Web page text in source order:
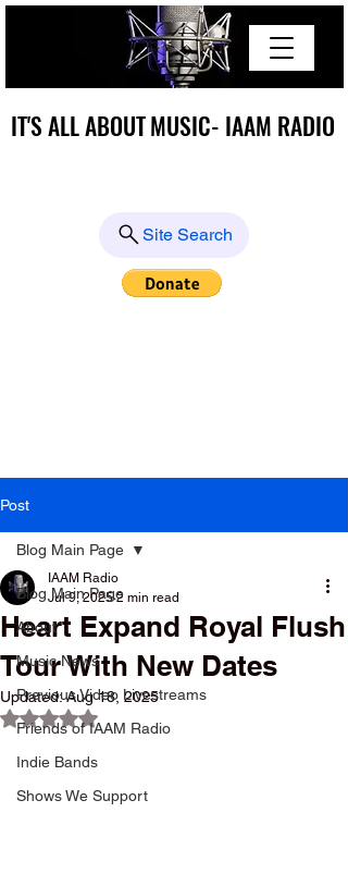
IT'S ALL ABOUT MUSIC- IAAM RADIO
IT'S ALL ABOUT MUSIC- IAAM RADIO
Site Search
Post
Blog Main Page
About
Music News
Previous Video Livestreams
Friends of IAAM Radio
Indie Bands
Shows We Support
Blog Main Page
Heart Expand Royal Flush
Tour With New Dates
IAAM Radio
Jul 9, 2025 2 min read
Updated:Aug 18, 2025
Rated NaN out of 5 stars.